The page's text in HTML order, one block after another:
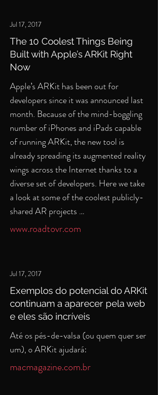
Jul 17, 2017
The 10 Coolest Things Being
Built with Apple’s ARKit Right
Now
Apple’s ARKit has been out for
developers since it was announced last
month. Because of the mind-boggling
number of iPhones and iPads capable
of running ARKit, the new tool is
already spreading its augmented reality
wings across the Internet thanks to a
diverse set of developers. Here we take
a look at some of the coolest publicly-
shared AR projects …
www.roadtovr.com
Jul 17, 2017
Exemplos do potencial do ARKit
continuam a aparecer pela web
e eles são incríveis
Até os pés-de-valsa (ou quem quer ser
um), o ARKit ajudará:
macmagazine.com.br